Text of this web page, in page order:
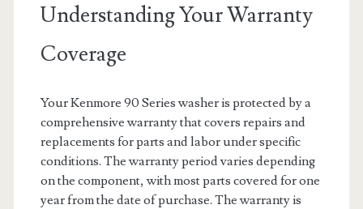
Understanding Your Warranty
Coverage
Your Kenmore 90 Series washer is protected by a
comprehensive warranty that covers repairs and
replacements for parts and labor under specific
conditions. The warranty period varies depending
on the component, with most parts covered for one
year from the date of purchase. The warranty is